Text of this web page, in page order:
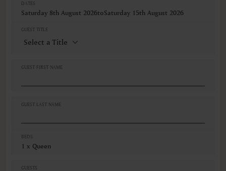
Bathrobe
Bathtub
Closets in room
Coffee machine
Iron ironing board
Various views
DATES
Saturday 8th August 2026toSaturday 15th August 2026
GUEST TITLE
GUEST FIRST NAME
GUEST LAST NAME
BEDS
1 x Queen
GUESTS